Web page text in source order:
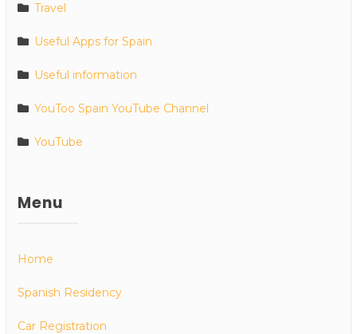
Travel
Useful Apps for Spain
Useful information
YouToo Spain YouTube Channel
YouTube
Menu
Home
Spanish Residency
Car Registration